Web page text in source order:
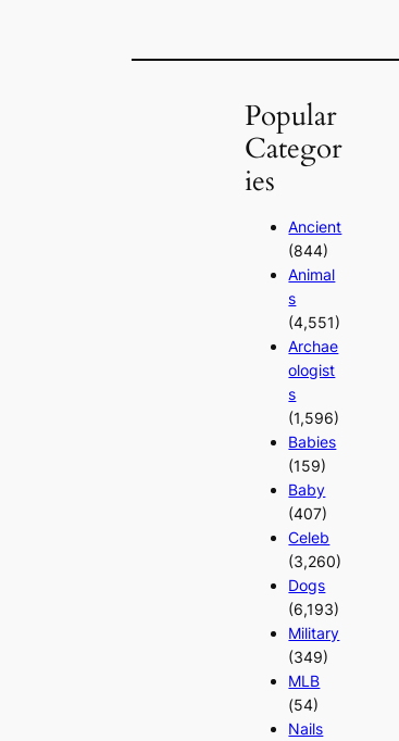
Popular
Categor
ies
Ancient
(844)
Animal
s
(4,551)
Archae
ologist
s
(1,596)
Babies
(159)
Baby
(407)
Celeb
(3,260)
Dogs
(6,193)
Military
(349)
MLB
(54)
Nails